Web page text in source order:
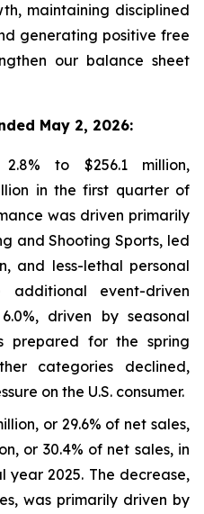
maintaining disciplined
generating positive free
our balance sheet
May 2, 2026:
to $256.1 million,
in the first quarter of
was driven primarily
and Shooting Sports, led
and less-lethal personal
additional event-driven
driven by seasonal
prepared for the spring
categories declined,
on the U.S. consumer.
or 29.6% of net sales,
or 30.4% of net sales, in
2025. The decrease,
was primarily driven by